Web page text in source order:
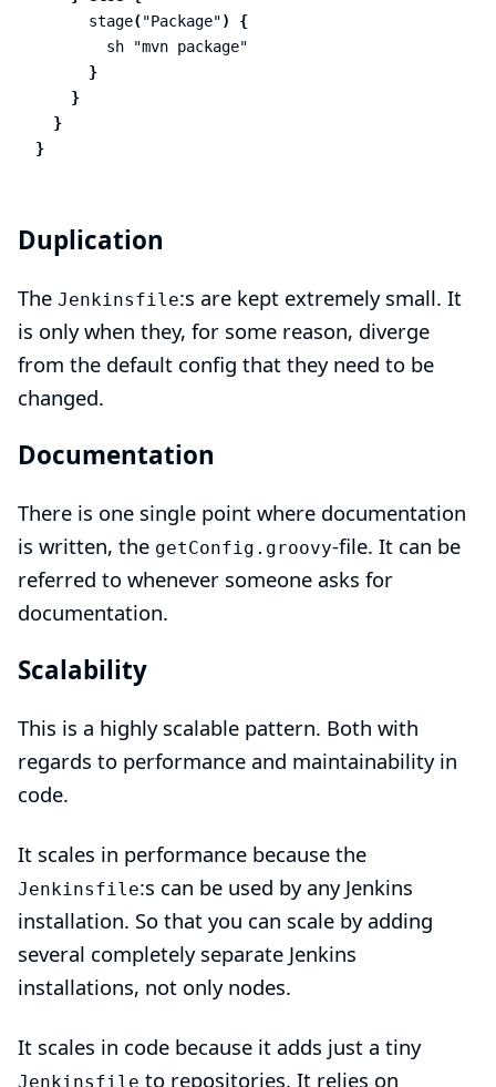
stage("Package")
{
sh
"mvn package"
}
}
}
}
Duplication
The Jenkinsfile:s are kept extremely small. It
is only when they, for some reason, diverge
from the default config that they need to be
changed.
Documentation
There is one single point where documentation
is written, the getConfig.groovy-file. It can be
referred to whenever someone asks for
documentation.
Scalability
This is a highly scalable pattern. Both with
regards to performance and maintainability in
code.
It scales in performance because the
Jenkinsfile:s can be used by any Jenkins
installation. So that you can scale by adding
several completely separate Jenkins
installations, not only nodes.
It scales in code because it adds just a tiny
Jenkinsfile to repositories. It relies on